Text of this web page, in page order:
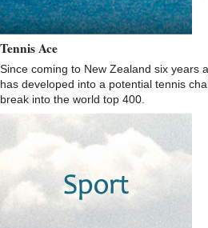
Tennis Ace
Since coming to New Zealand six years
has developed into a potential tennis
break into the world top 400.